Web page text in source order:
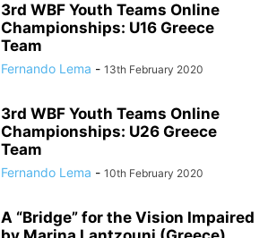
3rd WBF Youth Teams Online
Championships: U16 Greece
Team
Fernando Lema - 13th February 2020
3rd WBF Youth Teams Online
Championships: U26 Greece
Team
Fernando Lema - 10th February 2020
A “Bridge” for the Vision Impaired